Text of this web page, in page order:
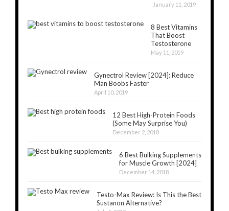
January 11, 2019
8 Best Vitamins
That Boost
Testosterone
May 11, 2019
Gynectrol Review [2024]: Reduce
Man Boobs Faster
April 10, 2019
12 Best High-Protein Foods
(Some May Surprise You)
December 2, 2018
6 Best Bulking Supplements
for Muscle Growth [2024]
December 14, 2018
Testo-Max Review: Is This the Best
Sustanon Alternative?